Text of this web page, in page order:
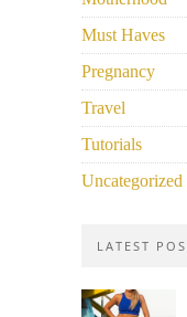
Must Haves
Pregnancy
Travel
Tutorials
Uncategorized
LATEST